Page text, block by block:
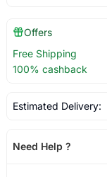
Offers
Free Shipping
100% cashback
Estimated Delivery:
Need Help ?